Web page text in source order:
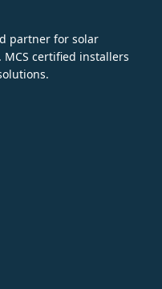
partner for solar
MCS certified installers